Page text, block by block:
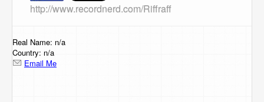
Browse
Support Us
Contact Us
http://www.recordnerd.com/Riffraff
Real Name: n/a
Country: n/a
Email Me